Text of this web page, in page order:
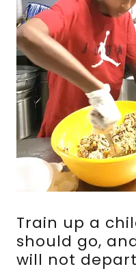
Train up a
should go,
will not